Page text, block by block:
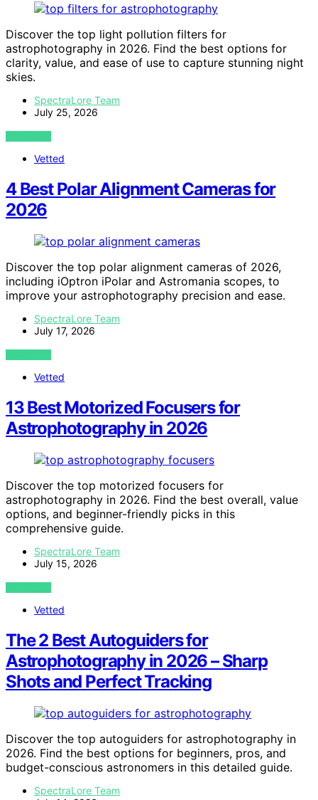
Discover the top light pollution filters for
astrophotography in 2026. Find the best options for
clarity, value, and ease of use to capture stunning night
skies.
SpectraLore Team
July 25, 2026
VIEW POST
Vetted
4 Best Polar Alignment Cameras for
2026
Discover the top polar alignment cameras of 2026,
including iOptron iPolar and Astromania scopes, to
improve your astrophotography precision and ease.
SpectraLore Team
July 17, 2026
VIEW POST
Vetted
13 Best Motorized Focusers for
Astrophotography in 2026
Discover the top motorized focusers for
astrophotography in 2026. Find the best overall, value
options, and beginner-friendly picks in this
comprehensive guide.
SpectraLore Team
July 15, 2026
VIEW POST
Vetted
The 2 Best Autoguiders for
Astrophotography in 2026 – Sharp
Shots and Perfect Tracking
Discover the top autoguiders for astrophotography in
2026. Find the best options for beginners, pros, and
budget-conscious astronomers in this detailed guide.
SpectraLore Team